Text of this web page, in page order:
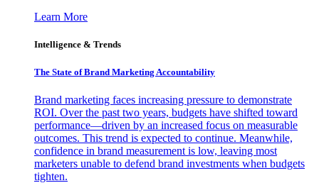
Learn More
Intelligence & Trends
The State of Brand Marketing Accountability
Brand marketing faces increasing pressure to demonstrate
ROI. Over the past two years, budgets have shifted toward
performance—driven by an increased focus on measurable
outcomes. This trend is expected to continue. Meanwhile,
confidence in brand measurement is low, leaving most
marketers unable to defend brand investments when budgets
tighten.